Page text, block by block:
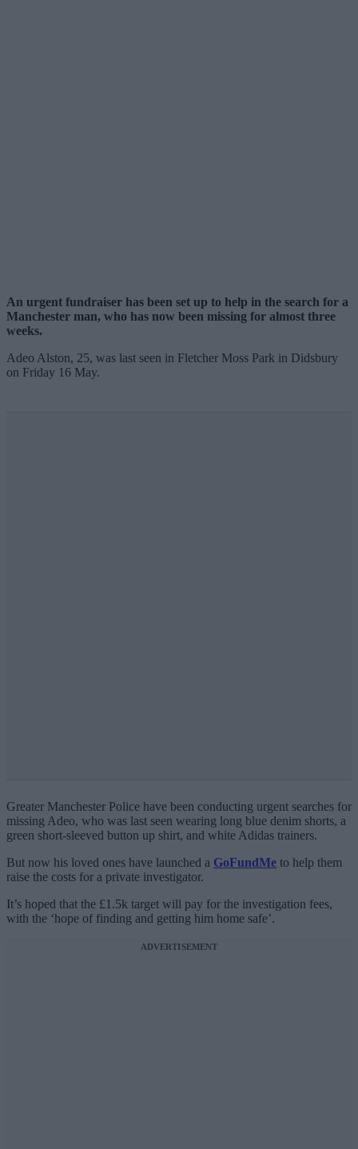
An urgent fundraiser has been set up to help in the search for a
Manchester man, who has now been missing for almost three
weeks.
Adeo Alston, 25, was last seen in Fletcher Moss Park in Didsbury
on Friday 16 May.
Greater Manchester Police have been conducting urgent searches for
missing Adeo, who was last seen wearing long blue denim shorts, a
green short-sleeved button up shirt, and white Adidas trainers.
But now his loved ones have launched a GoFundMe to help them
raise the costs for a private investigator.
It’s hoped that the £1.5k target will pay for the investigation fees,
with the ‘hope of finding and getting him home safe’.
ADVERTISEMENT